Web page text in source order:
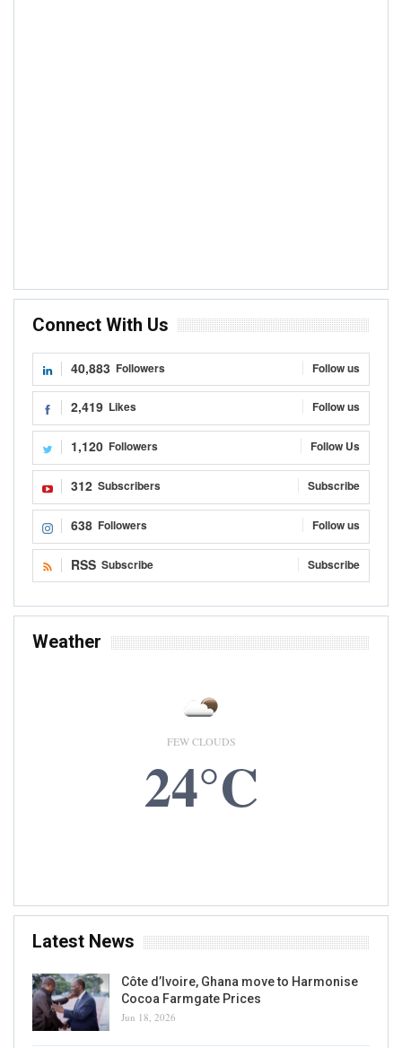
Connect With Us
40,883 Followers Follow us
2,419 Likes Follow us
1,120 Followers Follow Us
312 Subscribers Subscribe
638 Followers Follow us
RSS Subscribe Subscribe
Weather
FEW CLOUDS
24°C
Latest News
Côte d’Ivoire, Ghana move to Harmonise
Cocoa Farmgate Prices
Jun 18, 2026